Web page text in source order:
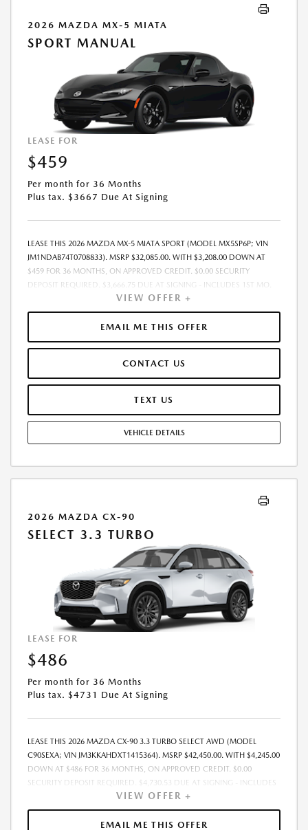
2026 MAZDA MX-5 MIATA
SPORT MANUAL
LEASE FOR
$459
Per month for 36 Months
Plus tax. $3667 Due At Signing
LEASE THIS 2026 MAZDA MX-5 MIATA SPORT (MODEL MX5SP6P; VIN
JM1NDAB74T0708833). MSRP $32,085.00. WITH $3,208.00 DOWN AT
$459 FOR 36 MONTHS, ON APPROVED CREDIT. $0.00 SECURITY
DEPOSIT REQUIRED. $3,666.75 DUE AT SIGNING - INCLUDES 1ST MO.
PAYMENT OF $459. TOTAL PAYMENTS: $16,515.00. MUST FINANCE
THROUGH ALLY FINANCIAL. SELLING PRICE $32,085.00. PRICE INCLUDES
$200.00 DEALER DOC FEE. TAX, TITLE, AND LICENSE FEES ARE EXTRA.
OFFER ASSUMES THESE PAID AT TIME OF SALE. LESSEE RESPONSIBLE
$0.20/MILE OVER 12000 MILES/YEAR. EARLY LEASE TERMINATION FEE
MAY APPLY. OPTION TO PURCHASE VEHICLE AT LEASE END IS
$21,496.95. OFFER CANNOT BE COMBINED WITH ANY OTHER OFFERS.
ONLY. SEE DEALER FOR COMPLETE DETAILS. OFFER EXPIRES:
VIEW OFFER +
EMAIL ME THIS OFFER
CONTACT US
TEXT US
VEHICLE DETAILS
2026 MAZDA CX-90
SELECT 3.3 TURBO
LEASE FOR
$486
Per month for 36 Months
Plus tax. $4731 Due At Signing
LEASE THIS 2026 MAZDA CX-90 3.3 TURBO SELECT AWD (MODEL
C90SEXA; VIN JM3KKAHDXT1415364). MSRP $42,450.00. WITH $4,245.00
DOWN AT $486 FOR 36 MONTHS, ON APPROVED CREDIT. $0.00
SECURITY DEPOSIT REQUIRED. $4,730.53 DUE AT SIGNING - INCLUDES
1ST MO. PAYMENT OF $486. TOTAL PAYMENTS: $17,479.08. MUST
FINANCE THROUGH MAZDA FINANCIAL SERVICES. SELLING PRICE
$42,450.00. PRICE INCLUDES $200.00 DEALER DOC FEE. TAX, TITLE, AND
VIEW OFFER +
EMAIL ME THIS OFFER